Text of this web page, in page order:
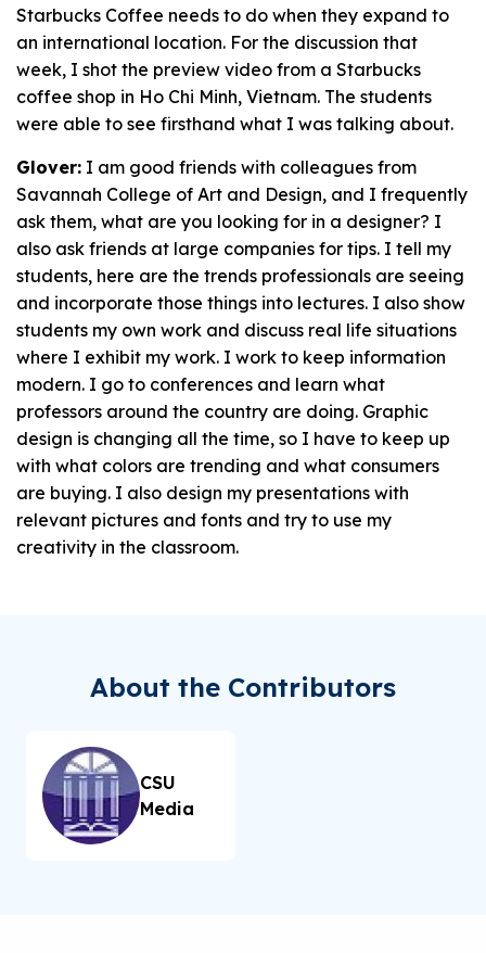
Starbucks Coffee needs to do when they expand to
an international location. For the discussion that
week, I shot the preview video from a Starbucks
coffee shop in Ho Chi Minh, Vietnam. The students
were able to see firsthand what I was talking about.
Glover: I am good friends with colleagues from
Savannah College of Art and Design, and I frequently
ask them, what are you looking for in a designer? I
also ask friends at large companies for tips. I tell my
students, here are the trends professionals are seeing
and incorporate those things into lectures. I also show
students my own work and discuss real life situations
where I exhibit my work. I work to keep information
modern. I go to conferences and learn what
professors around the country are doing. Graphic
design is changing all the time, so I have to keep up
with what colors are trending and what consumers
are buying. I also design my presentations with
relevant pictures and fonts and try to use my
creativity in the classroom.
About the Contributors
CSU
Media